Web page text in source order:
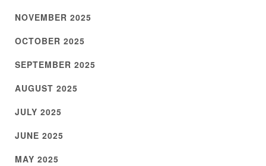
NOVEMBER 2025
OCTOBER 2025
SEPTEMBER 2025
AUGUST 2025
JULY 2025
JUNE 2025
MAY 2025